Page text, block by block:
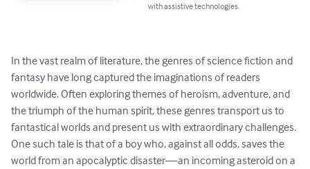
with assistive technologies.
In the vast realm of literature, the genres of science fiction and
fantasy have long captured the imaginations of readers
worldwide. Often exploring themes of heroism, adventure, and
the triumph of the human spirit, these genres transport us to
fantastical worlds and present us with extraordinary challenges.
One such tale is that of a boy who, against all odds, saves the
world from an apocalyptic disaster—an incoming asteroid on a